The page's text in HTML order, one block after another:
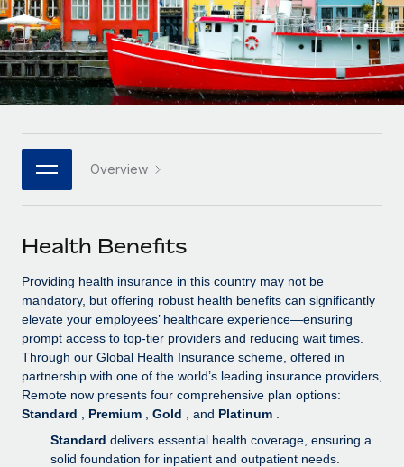
Remote Embedded
Seamlessly integrate HR into workflows
Platform
Built-in core HR functions for your team
Connect New
Connect any AI tool to Remote using our MCP
SERVICES
Ask an expert
Get expert help on global HR & compliance
Background checks
Simplify your candidate screening processes
Compliance watchtower
Stay ahead of compliance risks
Mid-market
Expand teams with tailored HR solutions
Enterprise
Global HR for large businesses
PARTNER WITH US
Become a partner
Explore partnership opportunities with us
Remote Build
Coming soon
Integrations and AI Automations Consulting
CASE STUDIES
Remote Embedded x BambooHR: From local to
global hiring, with no platform switch
Research & Guides
Case studies
HR Glossary
Job Description Library
Events
Salary & Talent Insights
Insights center
Get support
See all resources
Español
Italiano
日本語
한국어
中文（简体）
Overview
Health Benefits
Providing health insurance in this country may not be
mandatory, but offering robust health benefits can significantly
elevate your employees’ healthcare experience—ensuring
prompt access to top-tier providers and reducing wait times.
Through our Global Health Insurance scheme, offered in
partnership with one of the world’s leading insurance providers,
Remote now presents four comprehensive plan options:
Standard
Premium Gold , and Platinum
Standard delivers essential health coverage, ensuring a
solid foundation for inpatient and outpatient needs.